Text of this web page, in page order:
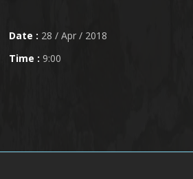
Date : 28 / Apr / 2018
Time : 9:00